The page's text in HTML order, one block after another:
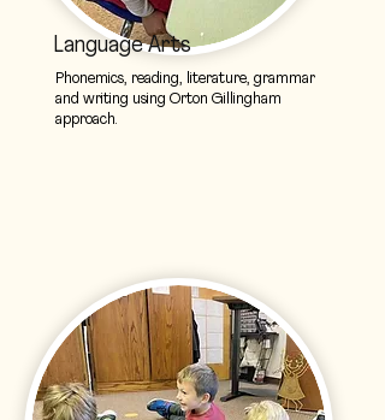
Language Arts
Phonemics, reading, literature, grammar
and writing using Orton Gillingham
approach.